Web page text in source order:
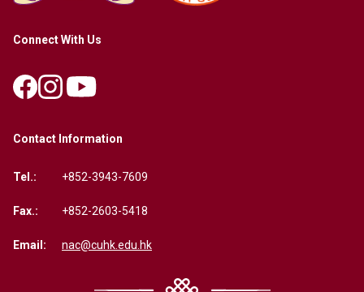
Connect With Us
Contact Information
Tel.: +852-3943-7609
Fax.: +852-2603-5418
Email: nac@cuhk.edu.hk